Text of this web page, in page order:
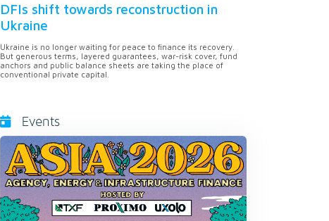
DFIs shift towards reconstruction in
Ukraine
Ukraine is no longer waiting for peace to finance its recovery.
But generous terms, layered guarantees, war-risk cover, fund
anchors and public balance sheets are taking the place of
conventional private capital.
Events